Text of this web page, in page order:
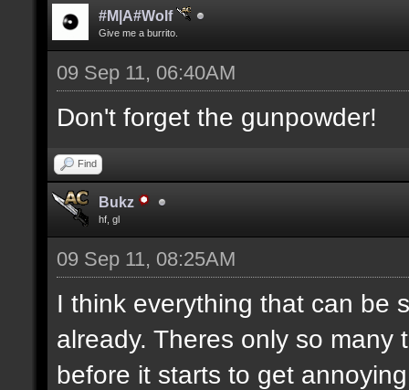
#M|A#Wolf
Give me a burrito.
09 Sep 11, 06:40AM
Don't forget the gunpowder!
Find
Bukz
hf, gl
09 Sep 11, 08:25AM
I think everything that can be
already. Theres only so
before it starts to get